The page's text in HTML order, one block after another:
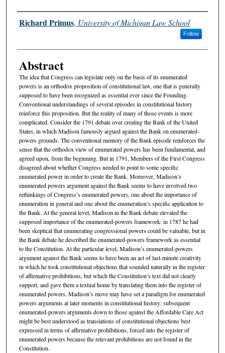
Authors
Richard Primus, University of Michigan Law School
Follow
Abstract
The idea that Congress can legislate only on the basis of its enumerated
powers is an orthodox proposition of constitutional law, one that is generally
supposed to have been recognized as essential ever since the Founding.
Conventional understandings of several episodes in constitutional history
reinforce this proposition. But the reality of many of those events is more
complicated. Consider the 1791 debate over creating the Bank of the United
States, in which Madison famously argued against the Bank on enumerated-
powers grounds. The conventional memory of the Bank episode reinforces the
sense that the orthodox view of enumerated powers has been fundamental, and
agreed upon, from the beginning. But in 1791, Members of the First Congress
disagreed about whether Congress needed to point to some specific
enumerated power in order to create the Bank. Moreover, Madison’s
enumerated powers argument against the Bank seems to have involved two
rethinkings of Congress’s enumerated powers, one about the importance of
enumeration in general and one about the enumeration’s specific application to
the Bank. At the general level, Madison in the Bank debate elevated the
supposed importance of the enumerated-powers framework: in 1787 he had
been skeptical that enumerating congressional powers could be valuable, but in
the Bank debate he described the enumerated-powers framework as essential
to the Constitution. At the particular level, Madison’s enumerated-powers
argument against the Bank seems to have been an act of last-minute creativity
in which he took constitutional objections that sounded naturally in the register
of affirmative prohibitions, but which the Constitution’s text did not clearly
support, and gave them a textual home by translating them into the register of
enumerated powers. Madison’s move may have set a paradigm for enumerated
powers arguments at later moments in constitutional history: subsequent
enumerated-powers arguments down to those against the Affordable Care Act
might be best understood as translations of constitutional objections best
expressed in terms of affirmative prohibitions, forced into the register of
enumerated powers because the relevant prohibitions are not found in the
Constitution.